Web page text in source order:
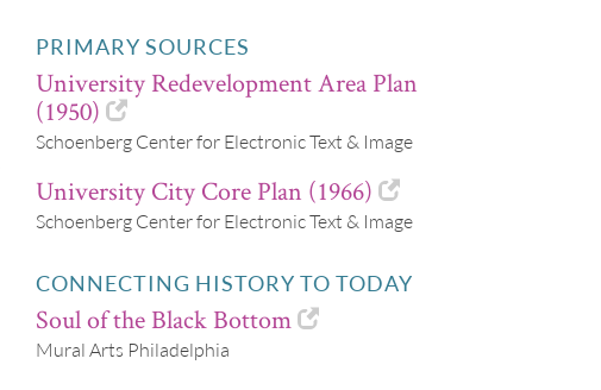
PRIMARY SOURCES
University Redevelopment Area Plan
(1950)
Schoenberg Center for Electronic Text & Image
University City Core Plan (1966)
Schoenberg Center for Electronic Text & Image
CONNECTING HISTORY TO TODAY
Soul of the Black Bottom
Mural Arts Philadelphia